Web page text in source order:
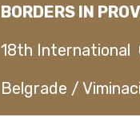
BORDERS IN
18th International
Belgrade /